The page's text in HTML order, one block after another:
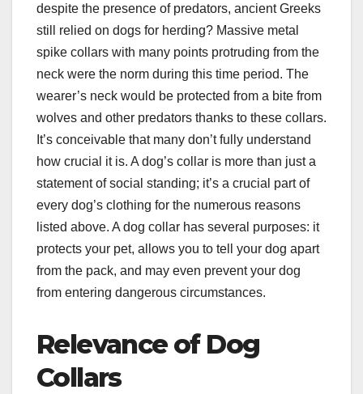
despite the presence of predators, ancient Greeks
still relied on dogs for herding? Massive metal
spike collars with many points protruding from the
neck were the norm during this time period. The
wearer’s neck would be protected from a bite from
wolves and other predators thanks to these collars.
It’s conceivable that many don’t fully understand
how crucial it is. A dog’s collar is more than just a
statement of social standing; it’s a crucial part of
every dog’s clothing for the numerous reasons
listed above. A dog collar has several purposes: it
protects your pet, allows you to tell your dog apart
from the pack, and may even prevent your dog
from entering dangerous circumstances.
Relevance of Dog
Collars